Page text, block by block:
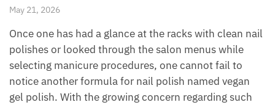
May 21, 2026
Once one has had a glance at the racks with clean nail
polishes or looked through the salon menus while
selecting manicure procedures, one cannot fail to
notice another formula for nail polish named vegan
gel polish. With the growing concern regarding such